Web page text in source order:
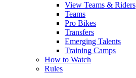
View Teams & Riders
Teams
Pro Bikes
Transfers
Emerging Talents
Training Camps
How to Watch
Rules